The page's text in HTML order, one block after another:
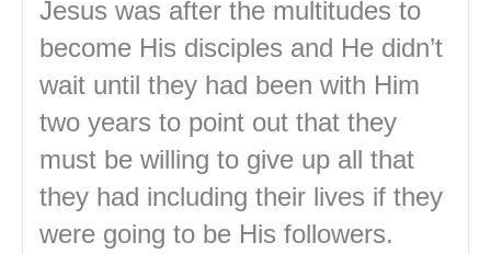
Jesus was after the multitudes to
become His disciples and He didn’t
wait until they had been with Him
two years to point out that they
must be willing to give up all that
they had including their lives if they
were going to be His followers.